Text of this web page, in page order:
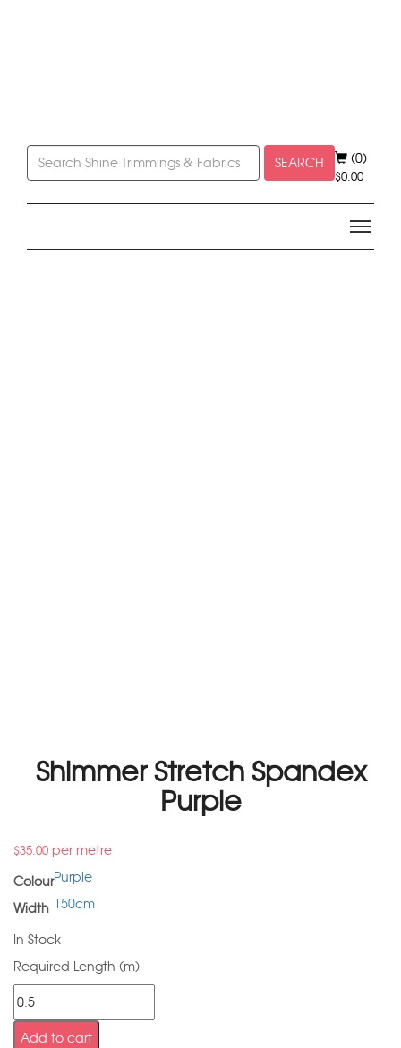
SEARCH (0)
$0.00
Shimmer Stretch Spandex
Purple
$35.00 per metre
ColourPurple
Width 150cm
In Stock
Required Length (m)
Add to cart